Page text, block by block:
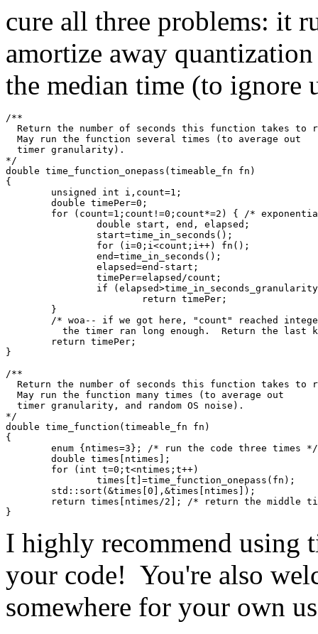
cure all three problems: it
amortize away
the median time (to ignore
/**
Return the number of seconds this function takes to
  May run the function several times (to average out
  timer granularity).
*/
double time_function_onepass(timeable_fn fn)
{
        unsigned int i,count=1;
        double timePer=0;
for (count=1;count!=0;count*=2) { /*
                double start, end, elapsed;
                start=time_in_seconds();
                for (i=0;i<count;i++) fn();
                end=time_in_seconds();
                elapsed=end-start;
                timePer=elapsed/count;
if
                        return timePer;
        }
/* woa-- if we got here, "count" reached
the timer ran long enough.  Return the last
        return timePer;
}
/**
Return the number of seconds this function takes to
  May run the function many times (to average out
  timer granularity, and random OS noise).
*/
double time_function(timeable_fn fn)
{
        enum {ntimes=3}; /* run the code three times */
        double times[ntimes];
        for (int t=0;t<ntimes;t++)
                times[t]=time_function_onepass(fn);
        std::sort(&times[0],&times[ntimes]);
return times[ntimes/2]; /* return the middle
}
I highly recommend using
your code! You're also
somewhere for your own